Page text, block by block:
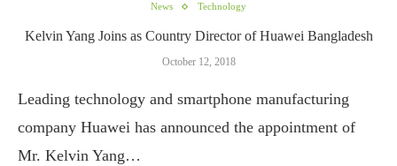
News Technology
Kelvin Yang Joins as Country Director of Huawei Bangladesh
October 12, 2018
Leading technology and smartphone manufacturing
company Huawei has announced the appointment of
Mr. Kelvin Yang…